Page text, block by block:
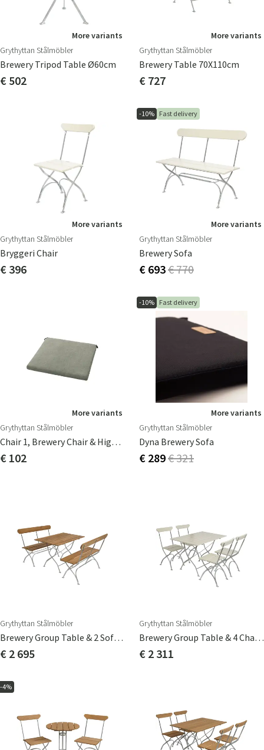
More variants
Grythyttan Stålmöbler
Brewery Tripod Table Ø60cm
€ 502
More variants
Grythyttan Stålmöbler
Brewery Table 70X110cm
€ 727
More variants
Grythyttan Stålmöbler
Bryggeri Chair
€ 396
-10% Fast delivery
More variants
Grythyttan Stålmöbler
Brewery Sofa
€ 693€ 770
More variants
Grythyttan Stålmöbler
Chair 1, Brewery Chair & High Tech Seat Cushion
€ 102
-10% Fast delivery
More variants
Grythyttan Stålmöbler
Dyna Brewery Sofa
€ 289€ 321
Grythyttan Stålmöbler
Brewery Group Table & 2 Sofas Teak
€ 2 695
Grythyttan Stålmöbler
Brewery Group Table & 4 Chairs White
€ 2 311
-4%